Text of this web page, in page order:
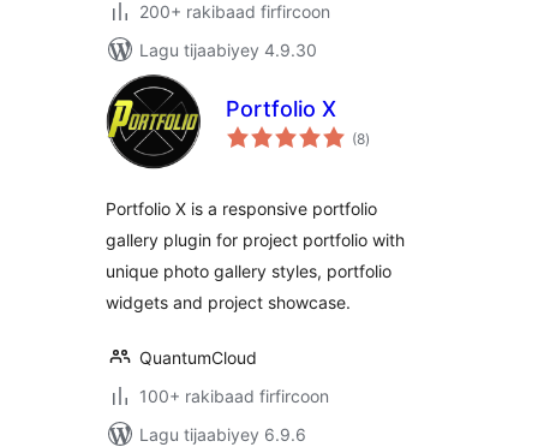
200+ rakibaad firfircoon
Lagu tijaabiyey 4.9.30
Portfolio X
(8wadarta
qiimeynta
)
Portfolio X is a responsive portfolio
gallery plugin for project portfolio with
unique photo gallery styles, portfolio
widgets and project showcase.
QuantumCloud
100+ rakibaad firfircoon
Lagu tijaabiyey 6.9.6